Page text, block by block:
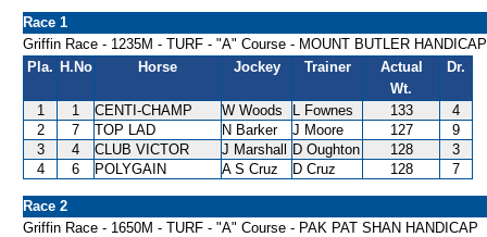
Race 1
Griffin Race - 1235M - TURF - "A" Course - MOUNT BUTLER HANDICAP
Pla. H.No Horse Jockey Trainer
Actual
Wt.
Dr.
1 1 CENTI-CHAMP W Woods L Fownes 133
4
2
7 TOP LAD N Barker J Moore 127
9
3
4 CLUB VICTOR J Marshall D Oughton 128
3
4
6 POLYGAIN A S Cruz D Cruz 128 7
Race 2
Griffin Race - 1650M - TURF - "A" Course - PAK PAT SHAN HANDICAP